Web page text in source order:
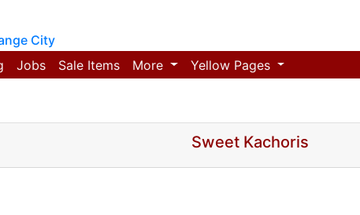
City
Jobs Sale Items More Yellow Pages
Sweet Kachoris